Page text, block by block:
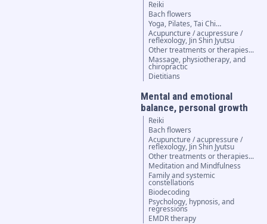
Reiki
Bach flowers
Yoga, Pilates, Tai Chi…
Acupuncture / acupressure /
reflexology, Jin Shin Jyutsu
Other treatments or therapies...
Massage, physiotherapy, and
chiropractic
Dietitians
Mental and emotional
balance, personal growth
Reiki
Bach flowers
Acupuncture / acupressure /
reflexology, Jin Shin Jyutsu
Other treatments or therapies...
Meditation and Mindfulness
Family and systemic
constellations
Biodecoding
Psychology, hypnosis, and
regressions
EMDR therapy